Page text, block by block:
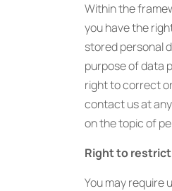
Within the
you have the
stored personal
purpose of data
right to correct
contact us at
on the topic of
Right to
You may require